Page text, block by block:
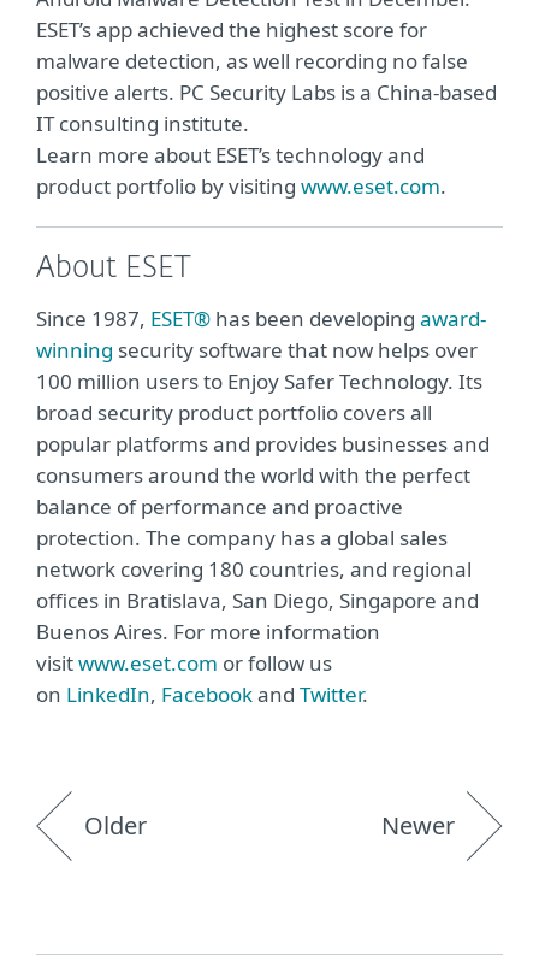
ESET’s app achieved the highest score for
malware detection, as well recording no false
positive alerts. PC Security Labs is a China-based
IT consulting institute.
Learn more about ESET’s technology and
product portfolio by visiting www.eset.com.
About ESET
Since 1987, ESET® has been developing award-
winning security software that now helps over
100 million users to Enjoy Safer Technology. Its
broad security product portfolio covers all
popular platforms and provides businesses and
consumers around the world with the perfect
balance of performance and proactive
protection. The company has a global sales
network covering 180 countries, and regional
offices in Bratislava, San Diego, Singapore and
Buenos Aires. For more information
visitwww.eset.com or follow us
on LinkedIn, Facebookand Twitter.
Older Newer